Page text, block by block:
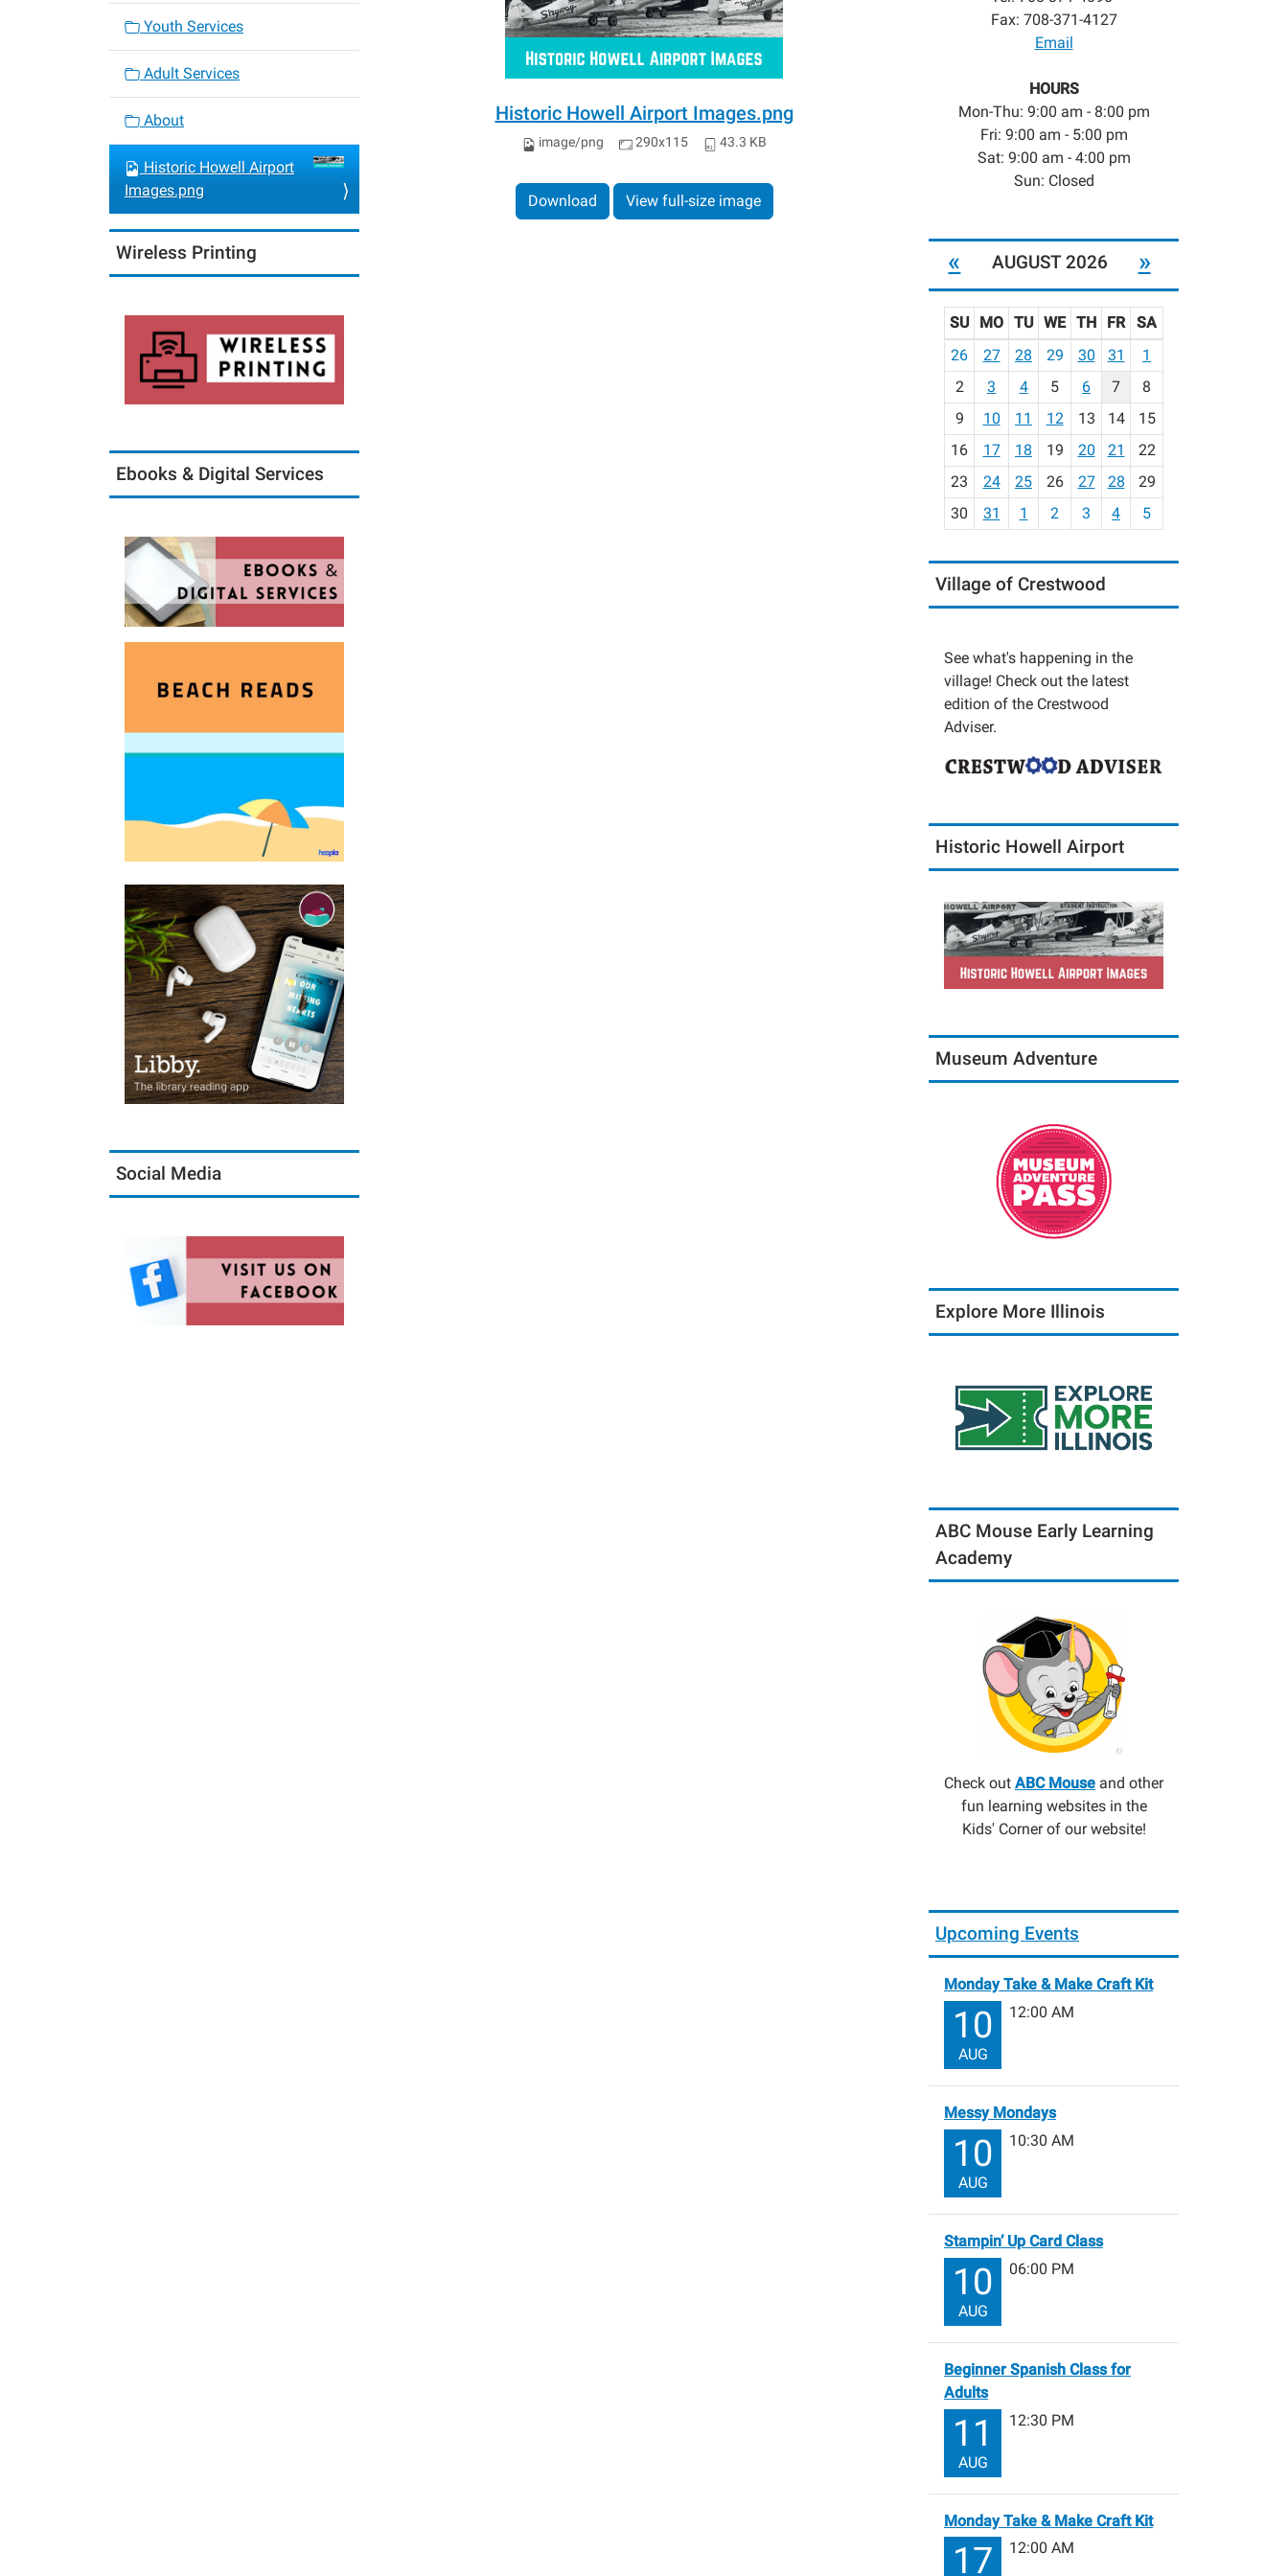
Historic Howell Airport Images.png
image/png 290x115 43.3 KB
Download View full-size image
Youth Services
Adult Services
About
Historic Howell Airport
Images.png
Wireless Printing
Ebooks & Digital Services
Social Media
Fax: 708-371-4127
Email
HOURS
Mon-Thu: 9:00 am - 8:00 pm
Fri: 9:00 am - 5:00 pm
Sat: 9:00 am - 4:00 pm
Sun: Closed
« AUGUST 2026 »
m
o
h
-
SU MO TU WE TH FR
SA
26
27 28 29 30 31
1
2
3 4 5 6 7
8
9
10 11 12 13 14
15
16
17 18 19 20 21
22
23
24 25 26 27 28
29
30
31 1 2 3 4 5
Village of Crestwood
See what's happening in the
village! Check out the latest
edition of the Crestwood
Adviser.
Historic Howell Airport
Museum Adventure
Explore More Illinois
ABC Mouse Early Learning
Academy
Check out ABC Mouse and other
fun learning websites in the
Kids' Corner of our website!
Upcoming Events
Monday Take & Make Craft Kit
10
AUG
12:00 AM
Messy Mondays
10
AUG
10:30 AM
Stampin’ Up Card Class
10
AUG
06:00 PM
Beginner Spanish Class for
Adults
11
AUG
12:30 PM
Monday Take & Make Craft Kit
17 12:00 AM